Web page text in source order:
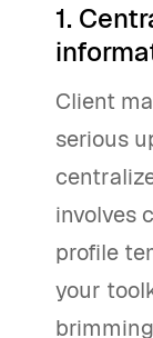
1.
Client
serious
involves
profile
your